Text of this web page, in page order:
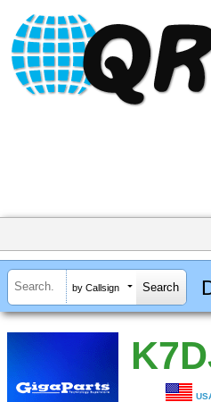
by Callsign